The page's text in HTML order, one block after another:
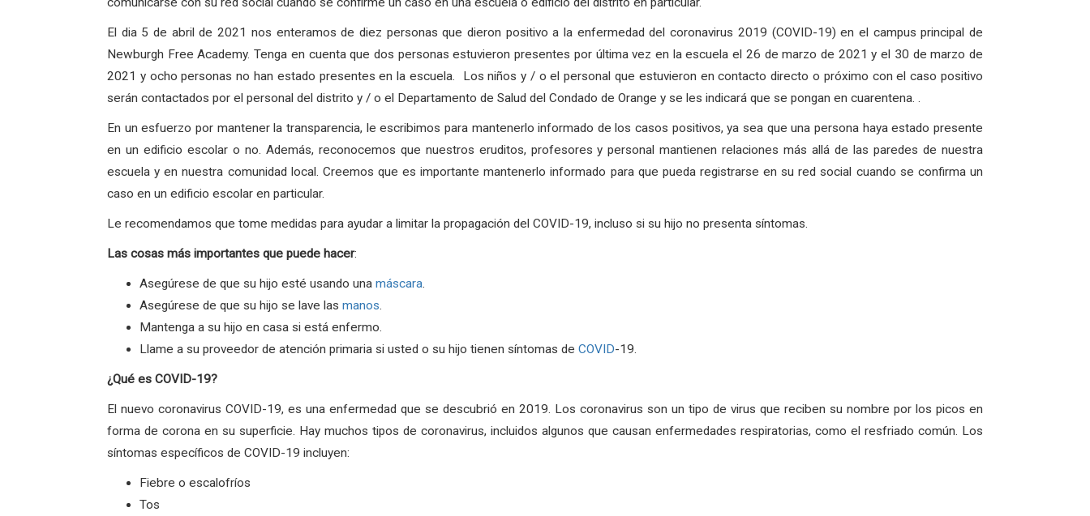
El dia 5 de abril de 2021 nos enteramos de diez personas que dieron positivo a la enfermedad del coronavirus 2019 (COVID-19) en el campus principal de
Newburgh Free Academy. Tenga en cuenta que dos personas estuvieron presentes por última vez en la escuela el 26 de marzo de 2021 y el 30 de marzo de
2021 y ocho personas no han estado presentes en la escuela. Los niños y / o el personal que estuvieron en contacto directo o próximo con el caso positivo
serán contactados por el personal del distrito y / o el Departamento de Salud del Condado de Orange y se les indicará que se pongan en cuarentena. .
En un esfuerzo por mantener la transparencia, le escribimos para mantenerlo informado de los casos positivos, ya sea que una persona haya estado presente
en un edificio escolar o no. Además, reconocemos que nuestros eruditos, profesores y personal mantienen relaciones más allá de las paredes de nuestra
escuela y en nuestra comunidad local. Creemos que es importante mantenerlo informado para que pueda registrarse en su red social cuando se confirma un
caso en un edificio escolar en particular.
Le recomendamos que tome medidas para ayudar a limitar la propagación del COVID-19, incluso si su hijo no presenta síntomas.
Las cosas más importantes que puede hacer:
Asegúrese de que su hijo esté usando una máscara.
Asegúrese de que su hijo se lave las manos.
Mantenga a su hijo en casa si está enfermo.
Llame a su proveedor de atención primaria si usted o su hijo tienen síntomas de COVID-19.
¿Qué es COVID-19?
El nuevo coronavirus COVID-19, es una enfermedad que se descubrió en 2019. Los coronavirus son un tipo de virus que reciben su nombre por los picos en
forma de corona en su superficie. Hay muchos tipos de coronavirus, incluidos algunos que causan enfermedades respiratorias, como el resfriado común. Los
síntomas específicos de COVID-19 incluyen:
Fiebre o escalofríos
Tos